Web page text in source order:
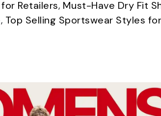
Retailers, Must-Have Dry Fit
, Top Selling Sportswear Styles